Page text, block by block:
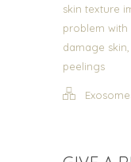
skin texture
problem with
damage skin,
peelings